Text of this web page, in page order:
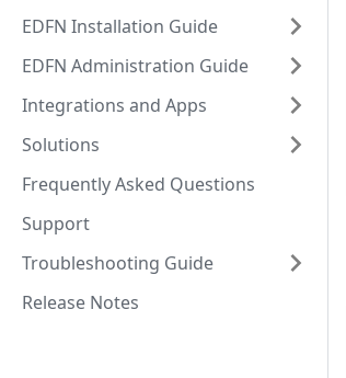
EDFN Installation Guide
EDFN Administration Guide
Integrations and Apps
Solutions
Frequently Asked Questions
Support
Troubleshooting Guide
Release Notes